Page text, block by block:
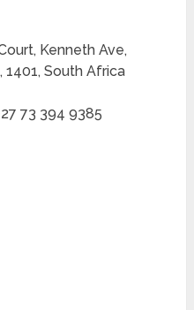
Kenneth Ave,
1401, South Africa
73 394 9385